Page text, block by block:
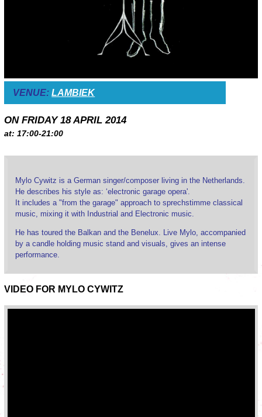
VENUE:LAMBIEK
ON FRIDAY 18 APRIL 2014
at: 17:00-21:00
Mylo Cywitz is a German singer/composer living in the Netherlands.
He describes his style as: ‘electronic garage opera'.
It includes a "from the garage" approach to sprechstimme classical
music, mixing it with Industrial and Electronic music.
He has toured the Balkan and the Benelux. Live Mylo, accompanied
by a candle holding music stand and visuals, gives an intense
performance.
VIDEO FOR MYLO CYWITZ